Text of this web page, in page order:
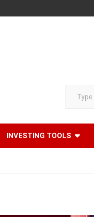
Type your email…
INVESTING TOOLS